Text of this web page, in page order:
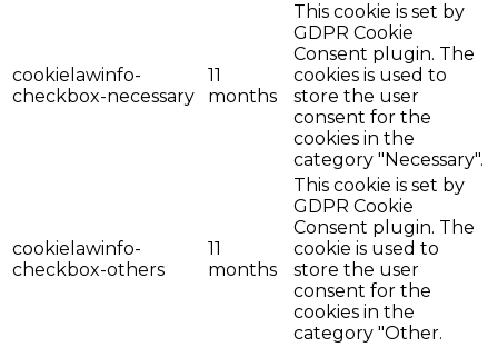
cookielawinfo-
checkbox-necessary
11
months
This cookie is set by
GDPR Cookie
Consent plugin. The
cookies is used to
store the user
consent for the
cookies in the
category "Necessary".
cookielawinfo-
checkbox-others
11
months
This cookie is set by
GDPR Cookie
Consent plugin. The
cookie is used to
store the user
consent for the
cookies in the
category "Other.